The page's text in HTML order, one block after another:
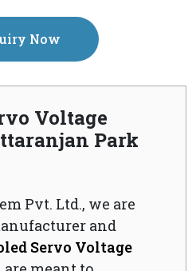
Now
Voltage
Park
Pvt. Ltd., we are
and
Servo Voltage